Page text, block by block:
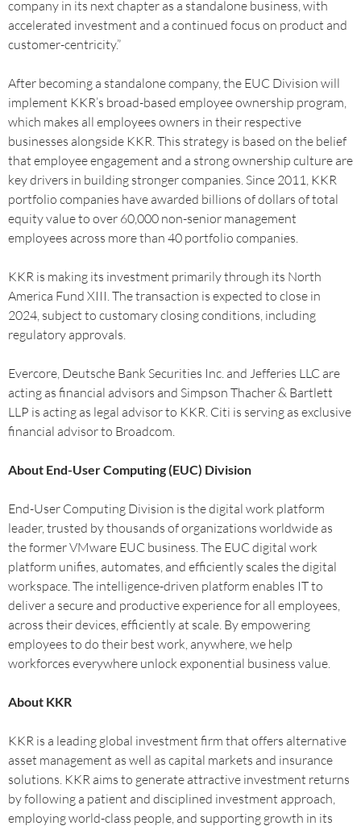
company in its next chapter as a standalone business, with
accelerated investment and a continued focus on product and
customer-centricity.”
After becoming a standalone company, the EUC Division will
implement KKR’s broad-based employee ownership program,
which makes all employees owners in their respective
businesses alongside KKR. This strategy is based on the belief
that employee engagement and a strong ownership culture are
key drivers in building stronger companies. Since 2011, KKR
portfolio companies have awarded billions of dollars of total
equity value to over 60,000 non-senior management
employees across more than 40 portfolio companies.
KKR is making its investment primarily through its North
America Fund XIII. The transaction is expected to close in
2024, subject to customary closing conditions, including
regulatory approvals.
Evercore, Deutsche Bank Securities Inc. and Jefferies LLC are
acting as financial advisors and Simpson Thacher & Bartlett
LLP is acting as legal advisor to KKR. Citi is serving as exclusive
financial advisor to Broadcom.
About End-User Computing (EUC) Division
End-User Computing Division is the digital work platform
leader, trusted by thousands of organizations worldwide as
the former VMware EUC business. The EUC digital work
platform unifies, automates, and efficiently scales the digital
workspace. The intelligence-driven platform enables IT to
deliver a secure and productive experience for all employees,
across their devices, efficiently at scale. By empowering
employees to do their best work, anywhere, we help
workforces everywhere unlock exponential business value.
About KKR
KKR is a leading global investment firm that offers alternative
asset management as well as capital markets and insurance
solutions. KKR aims to generate attractive investment returns
by following a patient and disciplined investment approach,
employing world-class people, and supporting growth in its